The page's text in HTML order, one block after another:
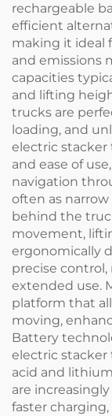
rechargeable
efficient
making it ideal
and emissions
capacities
and lifting
trucks are
loading, and
electric
and ease of
navigation
often as narrow
behind the
movement,
ergonomically
precise
extended use.
platform that
moving,
Battery
electric
acid and
are
faster